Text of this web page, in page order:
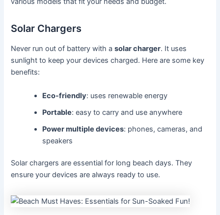
Solar Chargers
Never run out of battery with asolar charger. It uses
sunlight to keep your devices charged. Here are some key
benefits:
Eco-friendly: uses renewable energy
Portable: easy to carry and use anywhere
Power multiple devices: phones, cameras, and
speakers
Solar chargers are essential for long beach days. They
ensure your devices are always ready to use.